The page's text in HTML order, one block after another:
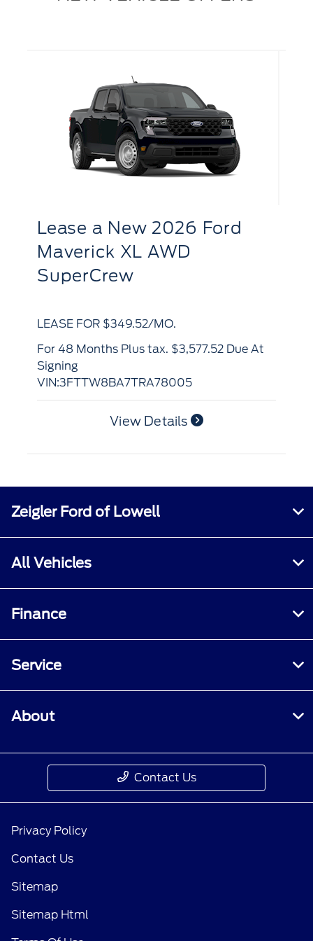
Lease
New 2026 Ford
Bronco Sport Big Bend 4x4
Signing
VIN:3FMCR9BN0TRF06329
Zeigler Ford of Lowell
All Vehicles
Finance
Service
About
Contact Us